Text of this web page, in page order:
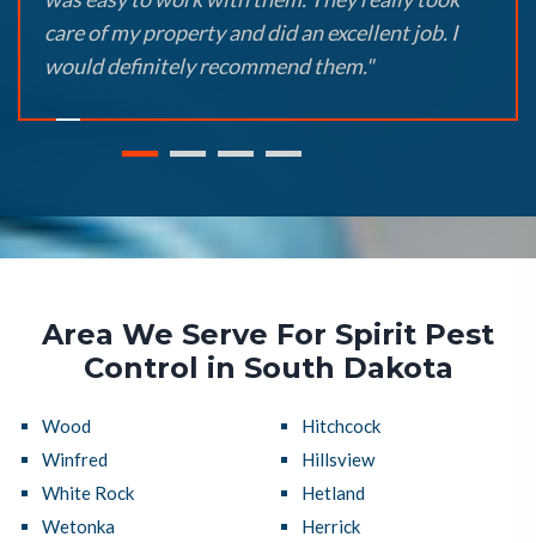
care of my property and did an excellent job. I
would definitely recommend them."
Area We Serve For Spirit Pest
Control in South Dakota
Wood
Winfred
White Rock
Wetonka
Hitchcock
Hillsview
Hetland
Herrick